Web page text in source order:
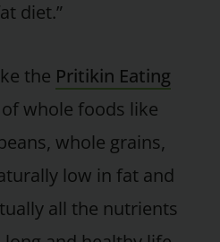
diet.”
the Pritikin Eating
whole foods like
whole grains,
low in fat and
all the nutrients